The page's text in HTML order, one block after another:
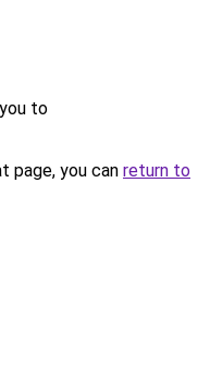
to
page, you can return to